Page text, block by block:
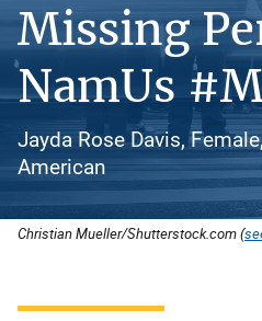
Missing
NamUs
Jayda Rose Davis,
American
Christian Mueller/Shutterstock.com (